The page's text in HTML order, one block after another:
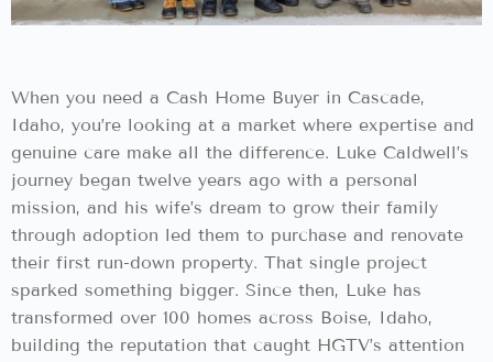
When you need a Cash Home Buyer in Cascade,
Idaho, you’re looking at a market where expertise and
genuine care make all the difference. Luke Caldwell’s
journey began twelve years ago with a personal
mission, and his wife’s dream to grow their family
through adoption led them to purchase and renovate
their first run-down property. That single project
sparked something bigger. Since then, Luke has
transformed over 100 homes across Boise, Idaho,
building the reputation that caught HGTV’s attention